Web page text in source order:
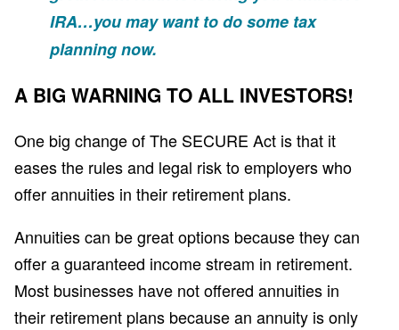
IRA…you may want to do some tax
planning now.
A BIG WARNING TO ALL INVESTORS!
One big change of The SECURE Act is that it
eases the rules and legal risk to employers who
offer annuities in their retirement plans.
Annuities can be great options because they can
offer a guaranteed income stream in retirement.
Most businesses have not offered annuities in
their retirement plans because an annuity is only